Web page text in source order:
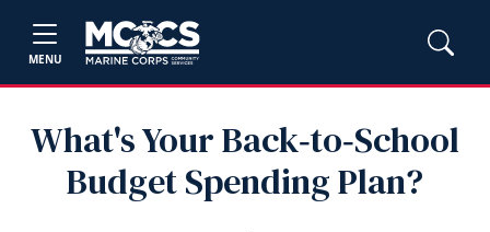
MENU
What's Your Back‑to‑School
Budget Spending Plan?